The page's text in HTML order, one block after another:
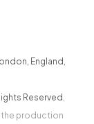
, England ,
Reserved.
the production